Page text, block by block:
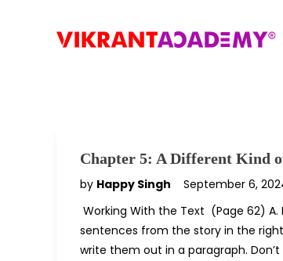
Chapter 5: A Different Kind
by Happy Singh
September 6,
Working With the Text (Page 62) A.
sentences from the story in the
write them out in a paragraph.